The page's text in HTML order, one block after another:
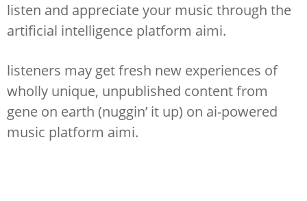
listen and appreciate your music through the
artificial intelligence platform aimi.
listeners may get fresh new experiences of
wholly unique, unpublished content from
gene on earth (nuggin’ it up) on ai-powered
music platform aimi.